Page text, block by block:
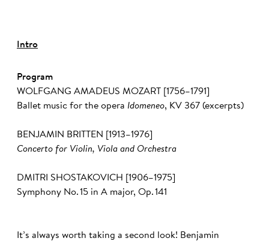
Intro
Program
WOLFGANG AMADEUS MOZART [1756–1791]
Ballet music for the opera Idomeneo, KV 367 (excerpts)
BENJAMIN BRITTEN [1913–1976]
Concerto for Violin, Viola and Orchestra
DMITRI SHOSTAKOVICH [1906–1975]
Symphony No. 15 in A major, Op. 141
It’s always worth taking a second look! Benjamin